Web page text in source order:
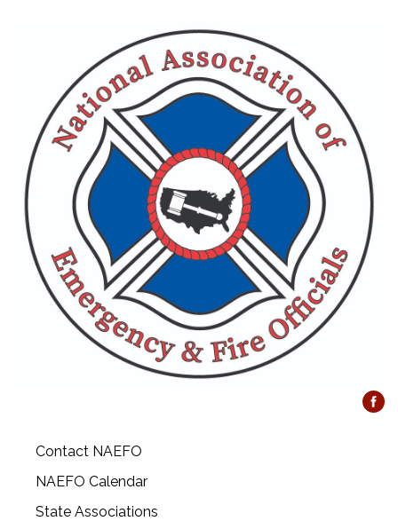
Contact NAEFO
NAEFO Calendar
State Associations